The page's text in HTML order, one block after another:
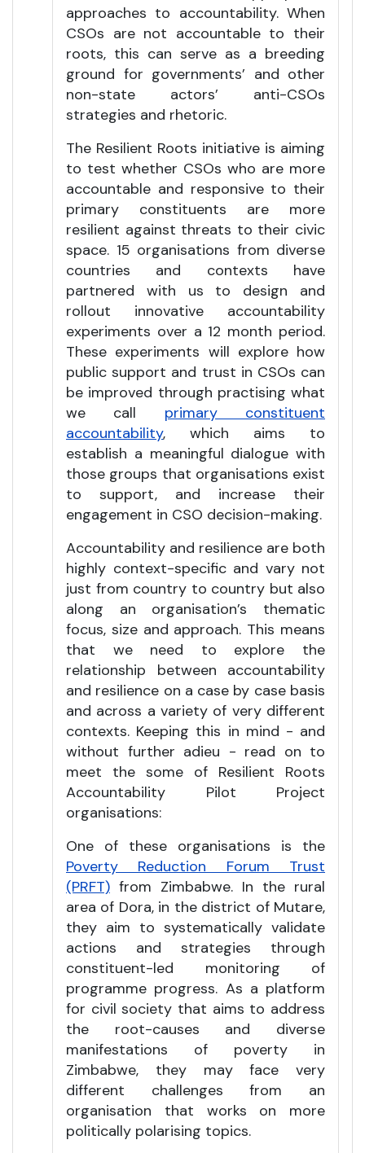
approaches to accountability. When
CSOs are not accountable to their
roots, this can serve as a breeding
ground for governments’ and other
non-state actors’ anti-CSOs
strategies and rhetoric.
The Resilient Roots initiative is aiming
to test whether CSOs who are more
accountable and responsive to their
primary constituents are more
resilient against threats to their civic
space. 15 organisations from diverse
countries and contexts have
partnered with us to design and
rollout innovative accountability
experiments over a 12 month period.
These experiments will explore how
public support and trust in CSOs can
be improved through practising what
we call primary constituent
accountability, which aims to
establish a meaningful dialogue with
those groups that organisations exist
to support, and increase their
engagement in CSO decision-making.
Accountability and resilience are both
highly context-specific and vary not
just from country to country but also
along an organisation’s thematic
focus, size and approach. This means
that we need to explore the
relationship between accountability
and resilience on a case by case basis
and across a variety of very different
contexts. Keeping this in mind - and
without further adieu - read on to
meet the some of Resilient Roots
Accountability Pilot Project
organisations:
One of these organisations is the
Poverty Reduction Forum Trust
(PRFT) from Zimbabwe. In the rural
area of Dora, in the district of Mutare,
they aim to systematically validate
actions and strategies through
constituent-led monitoring of
programme progress. As a platform
for civil society that aims to address
the root-causes and diverse
manifestations of poverty in
Zimbabwe, they may face very
different challenges from an
organisation that works on more
politically polarising topics.